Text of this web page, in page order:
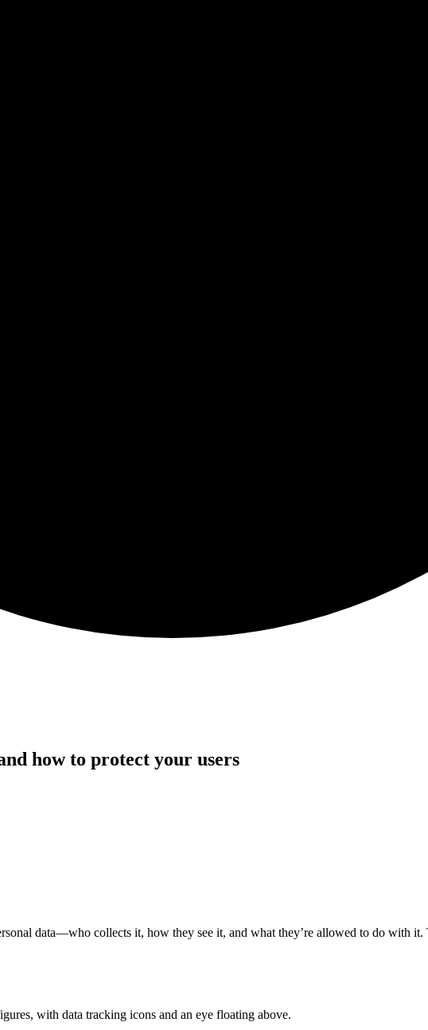
how to protect your users
data—who collects it, how they see it, and what they’re allowed to do with